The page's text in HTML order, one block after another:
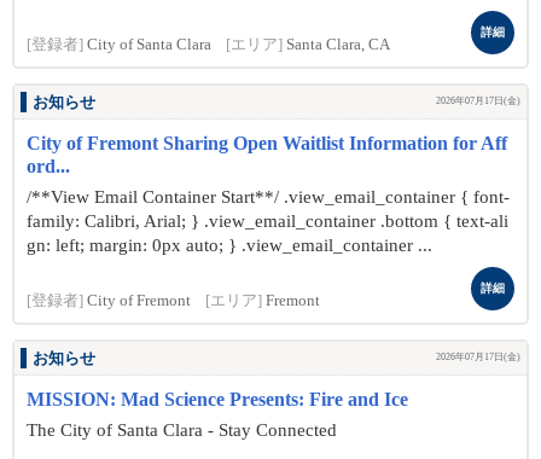
[登録者] City of Santa Clara [エリア] Santa Clara, CA
詳細
お知らせ 2026年07月17日(金)
City of Fremont Sharing Open Waitlist Information for Aff
ord...
/**View Email Container Start**/ .view_email_container { font-
family: Calibri, Arial; } .view_email_container .bottom { text-ali
gn: left; margin: 0px auto; } .view_email_container ...
[登録者] City of Fremont [エリア] Fremont
詳細
お知らせ 2026年07月17日(金)
MISSION: Mad Science Presents: Fire and Ice
The City of Santa Clara - Stay Connected